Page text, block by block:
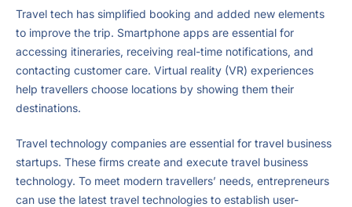
Travel tech has simplified booking and added new elements
to improve the trip. Smartphone apps are essential for
accessing itineraries, receiving real-time notifications, and
contacting customer care. Virtual reality (VR) experiences
help travellers choose locations by showing them their
destinations.
Travel technology companies are essential for travel business
startups. These firms create and execute travel business
technology. To meet modern travellers’ needs, entrepreneurs
can use the latest travel technologies to establish user-